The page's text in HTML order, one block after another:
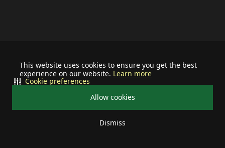
This website uses cookies to ensure you get the best
experience on our website. Learn more
Allow cookies
Dismiss
Cookie preferences